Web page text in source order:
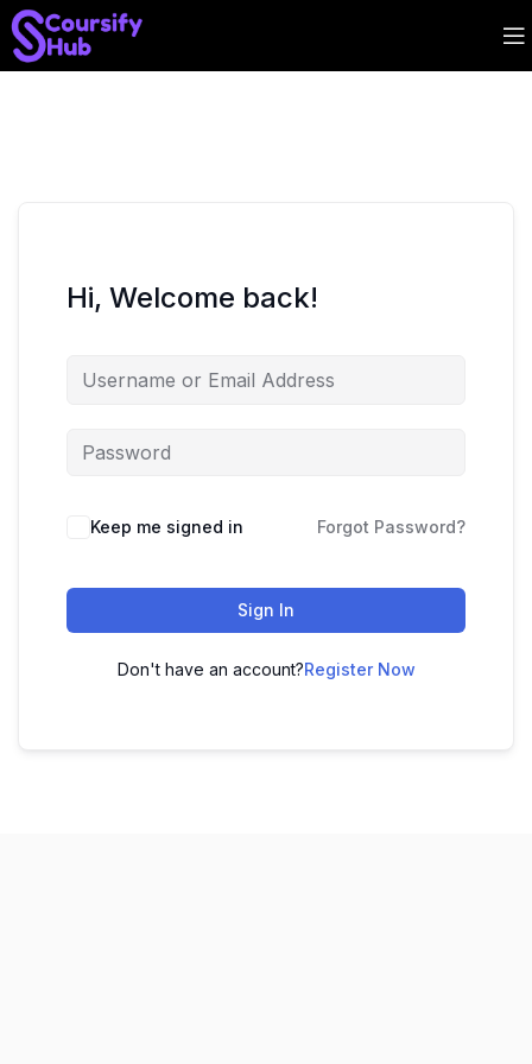
Hi, Welcome back!
Keep me signed in Forgot Password?
Sign In
Don't have an account?Register Now